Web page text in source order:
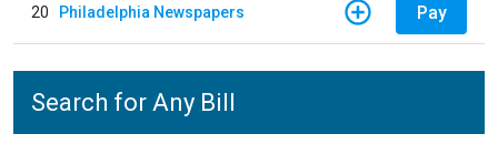
20 Philadelphia Newspapers Pay
Search for Any Bill